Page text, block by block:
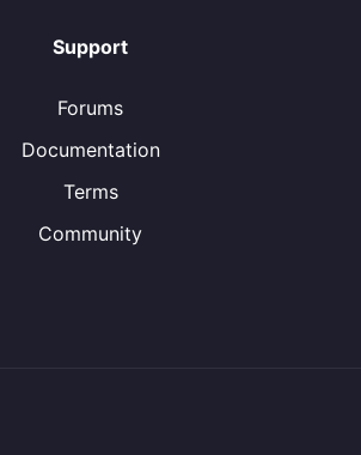
Support
Forums
Documentation
Terms
Community